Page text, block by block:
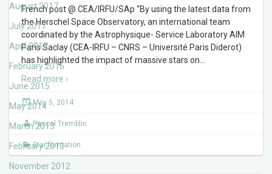
August 2017
July 2017
April 2017
February 2016
June 2015
May 2014
March 2013
February 2013
November 2012
French post @ CEA/IRFU/SAp “By using the latest data from
the Herschel Space Observatory, an international team
coordinated by the Astrophysique- Service Laboratory AIM
Paris Saclay (CEA-IRFU – CNRS – Université Paris Diderot)
has highlighted the impact of massive stars on
Read more ›
May 5, 2014
Pascal Tremblin
Star formation